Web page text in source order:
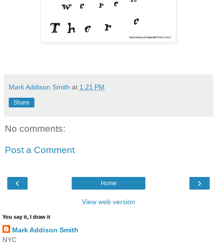
Mark Addison Smith at 1:21 PM
Share
No comments:
Post a Comment
‹ ›
Home
View web version
You say it, I draw it
Mark Addison Smith
NYC